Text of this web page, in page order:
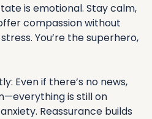
is emotional. Stay calm,
compassion without
You’re the superhero,
Even if there’s no news,
is still on
Reassurance builds